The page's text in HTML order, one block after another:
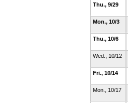
Thu., 9/29
Mon., 10/3
Thu., 10/6
Wed., 10/12
Fri., 10/14
Mon., 10/17